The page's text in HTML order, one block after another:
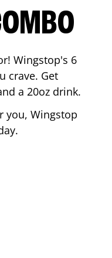
Wingstop's 6
crave. Get
a 20oz drink.
you, Wingstop